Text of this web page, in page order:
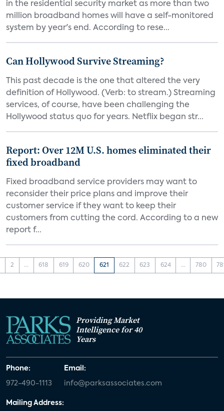
in the residential security market as more than two
million broadband homes will have a self-monitored
system by year's end. According to rese...
Can Hollywood Survive Streaming?
This past decade is the one that altered the very
definition of Hollywood. (Verb: to stream.) Streaming
services, of course, have been challenging the
Hollywood status quo for years. Netflix began str...
Report: Over 12M U.S. homes eliminated their
fixed broadband
Fixed broadband service providers may want to
reconsider their price plans and improve their
customer service if they want to keep their
customers from cutting the cord. According to a new
report f...
2 ... 618 619 620 621 622 623 624 ... 780
Providing Market
Intelligence for 40
Years
Phone:
972-490-1113
Email:
info@parksassociates.com
Mailing Address: